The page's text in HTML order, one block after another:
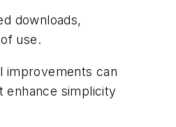
downloads,
use.
improvements can
enhance simplicity